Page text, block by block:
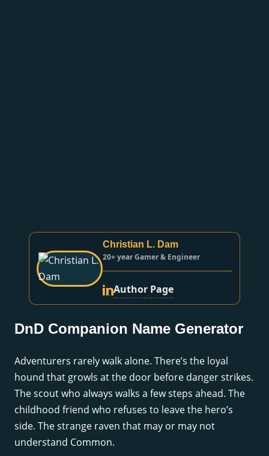
Christian L. Dam
20+ year Gamer & Engineer
Author Page
DnD Companion Name Generator
Adventurers rarely walk alone. There’s the loyal
hound that growls at the door before danger strikes.
The scout who always walks a few steps ahead. The
childhood friend who refuses to leave the hero’s
side. The strange raven that may or may not
understand Common.